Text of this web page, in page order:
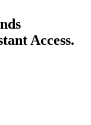
Access.